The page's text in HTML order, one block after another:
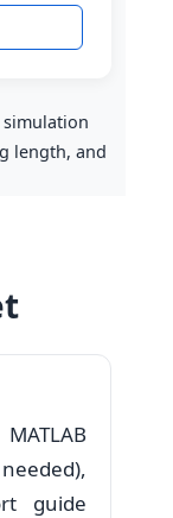
simulation
length, and
guide